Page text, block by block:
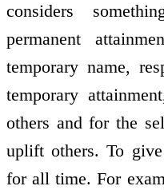
considers
permanent
temporary name,
temporary
others and for the
uplift others. To
for all time. For